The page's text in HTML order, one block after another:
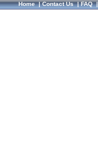
Home|Contact Us|FAQ